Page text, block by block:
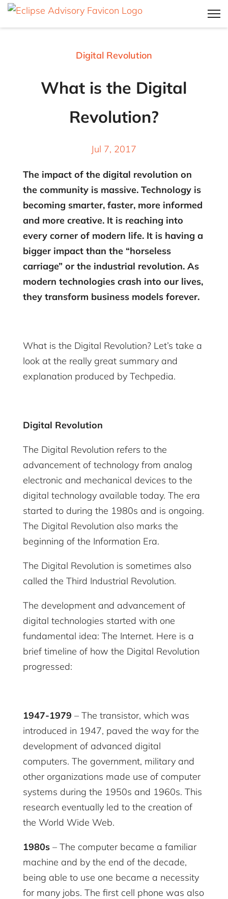
Digital Revolution
What is the Digital
Revolution?
Jul 7, 2017
The impact of the digital revolution on
the community is massive. Technology is
becoming smarter, faster, more informed
and more creative. It is reaching into
every corner of modern life. It is having a
bigger impact than the “horseless
carriage” or the industrial revolution. As
modern technologies crash into our lives,
they transform business models forever.
What is the Digital Revolution? Let’s take a
look at the really great summary and
explanation produced by Techpedia.
Digital Revolution
The Digital Revolution refers to the
advancement of technology from analog
electronic and mechanical devices to the
digital technology available today. The era
started to during the 1980s and is ongoing.
The Digital Revolution also marks the
beginning of the Information Era.
The Digital Revolution is sometimes also
called the Third Industrial Revolution.
The development and advancement of
digital technologies started with one
fundamental idea: The Internet. Here is a
brief timeline of how the Digital Revolution
progressed:
1947-1979 – The transistor, which was
introduced in 1947, paved the way for the
development of advanced digital
computers. The government, military and
other organizations made use of computer
systems during the 1950s and 1960s. This
research eventually led to the creation of
the World Wide Web.
1980s– The computer became a familiar
machine and by the end of the decade,
being able to use one became a necessity
for many jobs. The first cell phone was also